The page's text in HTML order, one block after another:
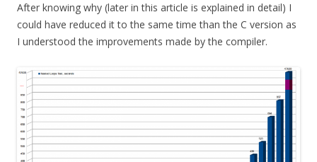
After knowing why (later in this article is explained in detail) I
could have reduced it to the same time than the C version as
I understood the improvements made by the compiler.